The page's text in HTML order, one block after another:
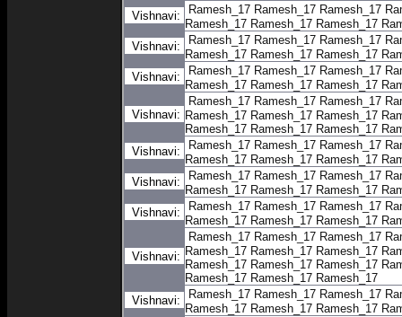
Vishnavi: Ramesh_17 Ramesh_17 Ramesh_17
Ramesh_17 Ramesh_17 Ramesh_17
Vishnavi:
Ramesh_17 Ramesh_17 Ramesh_17
Ramesh_17 Ramesh_17 Ramesh_17
Vishnavi:
Ramesh_17 Ramesh_17 Ramesh_17
Ramesh_17 Ramesh_17 Ramesh_17
Vishnavi:
Ramesh_17 Ramesh_17 Ramesh_17
Ramesh_17 Ramesh_17 Ramesh_17
Ramesh_17 Ramesh_17 Ramesh_17
Vishnavi:
Ramesh_17 Ramesh_17 Ramesh_17
Ramesh_17 Ramesh_17 Ramesh_17
Vishnavi:
Ramesh_17 Ramesh_17 Ramesh_17
Ramesh_17 Ramesh_17 Ramesh_17
Vishnavi:
Ramesh_17 Ramesh_17 Ramesh_17
Ramesh_17 Ramesh_17 Ramesh_17
Vishnavi:
Ramesh_17 Ramesh_17 Ramesh_17
Ramesh_17 Ramesh_17 Ramesh_17
Ramesh_17 Ramesh_17 Ramesh_17
Ramesh_17 Ramesh_17 Ramesh_17
Vishnavi:
Ramesh_17 Ramesh_17 Ramesh_17
Ramesh_17 Ramesh_17 Ramesh_17